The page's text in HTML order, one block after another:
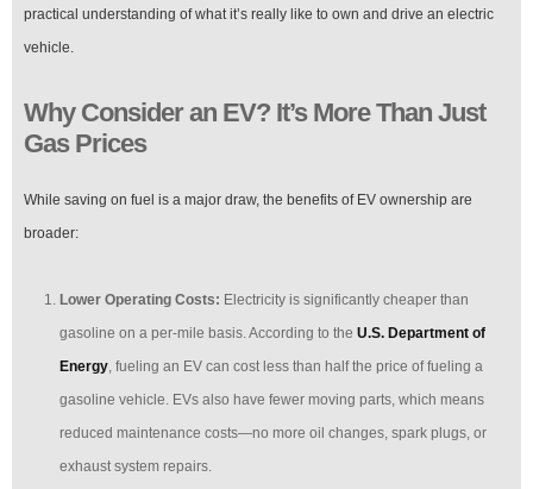
practical understanding of what it’s really like to own and drive an electric
vehicle.
Why Consider an EV? It’s More Than Just
Gas Prices
While saving on fuel is a major draw, the benefits of EV ownership are
broader:
Lower Operating Costs: Electricity is significantly cheaper than
gasoline on a per-mile basis. According to the U.S. Department of
Energy, fueling an EV can cost less than half the price of fueling a
gasoline vehicle. EVs also have fewer moving parts, which means
reduced maintenance costs—no more oil changes, spark plugs, or
exhaust system repairs.